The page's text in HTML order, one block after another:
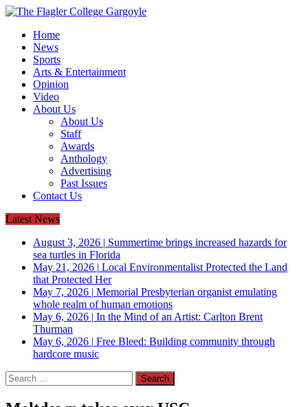
Home
News
Sports
Arts & Entertainment
Opinion
Video
About Us
About Us
Staff
Awards
Anthology
Advertising
Past Issues
Contact Us
Latest News
August 3, 2026 | Summertime brings increased hazards for
sea turtles in Florida
May 21, 2026 | Local Environmentalist Protected the Land
that Protected Her
May 7, 2026 | Memorial Presbyterian organist emulating
whole realm of human emotions
May 6, 2026 | In the Mind of an Artist: Carlton Brent
Thurman
May 6, 2026 | Free Bleed: Building community through
hardcore music
Search
for: